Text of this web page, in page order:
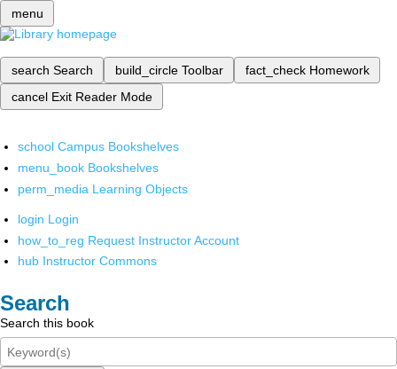
menu
search Search build_circle Toolbar fact_check Homework
cancel Exit Reader Mode
school Campus Bookshelves
menu_book Bookshelves
perm_media Learning Objects
login Login
how_to_reg Request Instructor Account
hub Instructor Commons
Search
Search this book